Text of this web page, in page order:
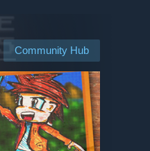
Community Hub